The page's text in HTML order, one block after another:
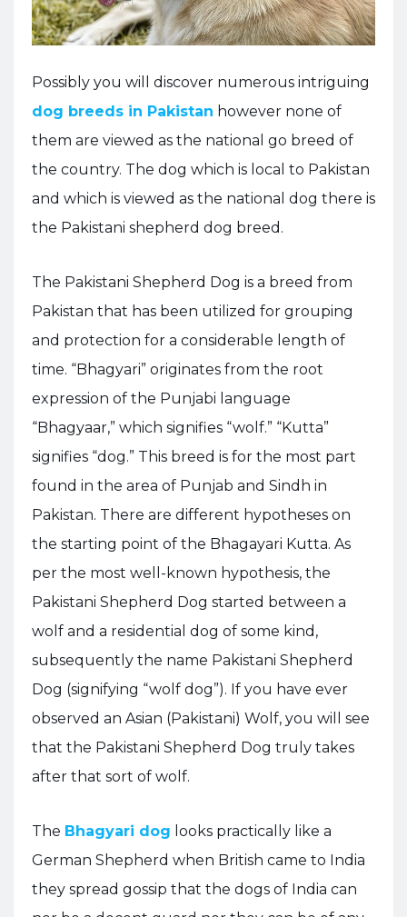
Possibly you will discover numerous intriguing
dog breeds in Pakistan however none of
them are viewed as the national go breed of
the country. The dog which is local to Pakistan
and which is viewed as the national dog there is
the Pakistani shepherd dog breed.
The Pakistani Shepherd Dog is a breed from
Pakistan that has been utilized for grouping
and protection for a considerable length of
time. “Bhagyari” originates from the root
expression of the Punjabi language
“Bhagyaar,” which signifies “wolf.” “Kutta”
signifies “dog.” This breed is for the most part
found in the area of Punjab and Sindh in
Pakistan. There are different hypotheses on
the starting point of the Bhagayari Kutta. As
per the most well-known hypothesis, the
Pakistani Shepherd Dog started between a
wolf and a residential dog of some kind,
subsequently the name Pakistani Shepherd
Dog (signifying “wolf dog”). If you have ever
observed an Asian (Pakistani) Wolf, you will see
that the Pakistani Shepherd Dog truly takes
after that sort of wolf.
The Bhagyari dog looks practically like a
German Shepherd when British came to India
they spread gossip that the dogs of India can